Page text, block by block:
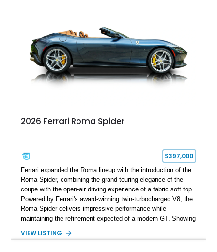
2026 Ferrari Roma Spider
$397,000
Ferrari expanded the Roma lineup with the introduction of the
Roma Spider, combining the grand touring elegance of the
coupe with the open-air driving experience of a fabric soft top.
Powered by Ferrari's award-winning twin-turbocharged V8, the
Roma Spider delivers impressive performance while
maintaining the refinement expected of a modern GT. Showing
stunning Extra Range Blu Roma over a Cuoio leather interior
VIEW LISTING